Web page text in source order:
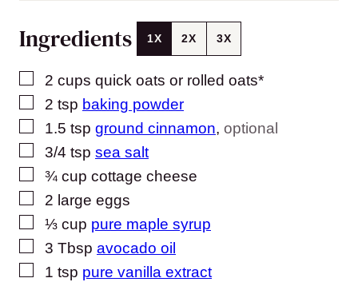
Ingredients 1X 2X 3X
▢
2 cups quick oats or rolled oats*
▢
2 tsp baking powder
▢
1.5 tsp ground cinnamon, optional
▢
3/4 tsp sea salt
▢
¾ cup cottage cheese
▢
2 large eggs
▢
⅓ cup pure maple syrup
▢
3 Tbsp avocado oil
▢
1 tsp pure vanilla extract